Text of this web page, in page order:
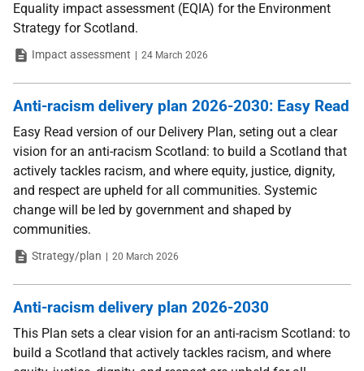
Equality impact assessment (EQIA) for the Environment
Strategy for Scotland.
TypeImpact assessment Date
24 March 2026
Anti-racism delivery plan 2026-2030: Easy Read
Easy Read version of our Delivery Plan, seting out a clear
vision for an anti-racism Scotland: to build a Scotland that
actively tackles racism, and where equity, justice, dignity,
and respect are upheld for all communities. Systemic
change will be led by government and shaped by
communities.
TypeStrategy/plan Date
20 March 2026
Anti-racism delivery plan 2026-2030
This Plan sets a clear vision for an anti-racism Scotland: to
build a Scotland that actively tackles racism, and where